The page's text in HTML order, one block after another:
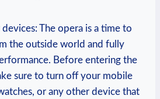
The opera⁢ is a time to
the outside world and fully
Before entering the
sure⁤ to turn off your mobile
or⁤ any other device that